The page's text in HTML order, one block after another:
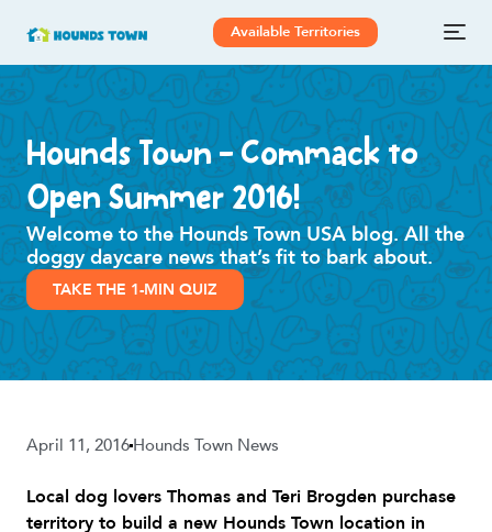
Available Territories
Hounds Town – Commack to
Open Summer 2016!
Welcome to the Hounds Town USA blog. All the
doggy daycare news that’s fit to bark about.
TAKE THE 1-MIN QUIZ
April 11, 2016Hounds Town News
Local dog lovers Thomas and Teri Brogden purchase
territory to build a new Hounds Town location in